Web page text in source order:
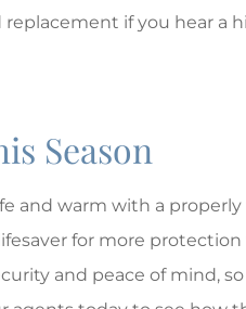
replacement if you hear a
Season
and warm with a
for more protection
and peace of mind,